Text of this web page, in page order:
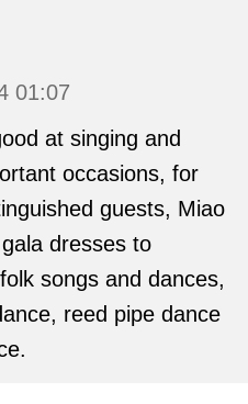
01:07
at singing and
occasions, for
guests, Miao
dresses to
songs and dances,
reed pipe dance